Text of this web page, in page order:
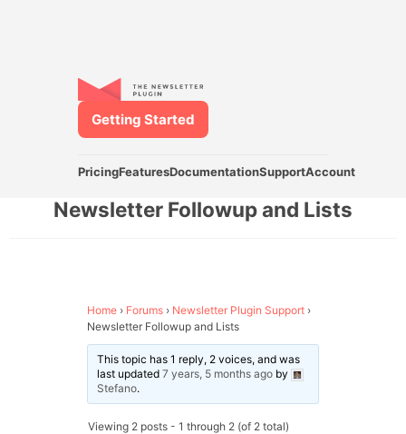
PricingFeaturesDocumentationSupportAccount
Getting Started
Newsletter Followup and Lists
Home › Forums › Newsletter Plugin Support ›
Newsletter Followup and Lists
This topic has 1 reply, 2 voices, and was
last updated 7 years, 5 months agoby
Stefano.
Viewing 2 posts - 1 through 2 (of 2 total)